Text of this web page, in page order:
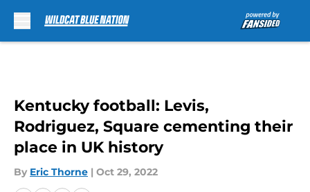
Kentucky football: Levis,
Rodriguez, Square cementing their
place in UK history
By Eric Thorne | Oct 29, 2022